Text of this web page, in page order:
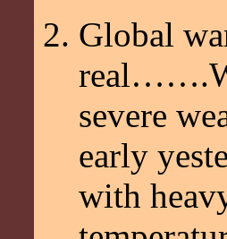
Global
severe
early
with